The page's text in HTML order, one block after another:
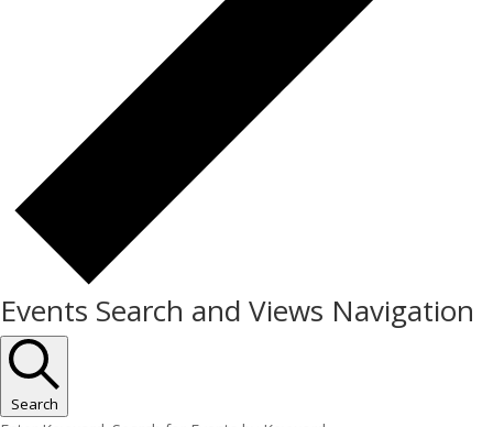
Events Search and Views Navigation
Search